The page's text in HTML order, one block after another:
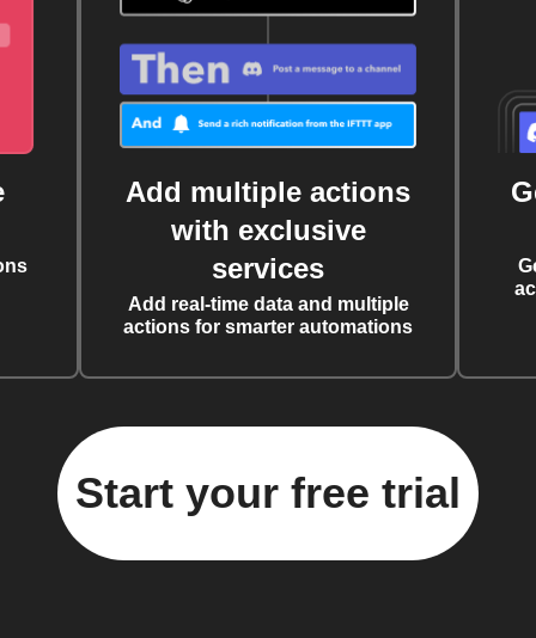
Add multiple actions
with exclusive
services
Add real-time data and multiple
actions for smarter automations
Start your free trial